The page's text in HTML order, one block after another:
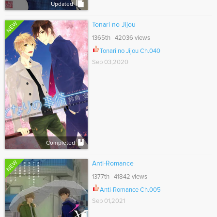
Updated
NEW
Completed
Tonari no Jijou
1365th 42036 views
Tonari no Jijou Ch.040
Sep 03,2020
NEW Anti-Romance
1377th 41842 views
Anti-Romance Ch.005
Sep 01,2021